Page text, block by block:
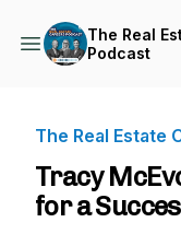
The Real
Podcast
The Real Estate
Tracy
for a